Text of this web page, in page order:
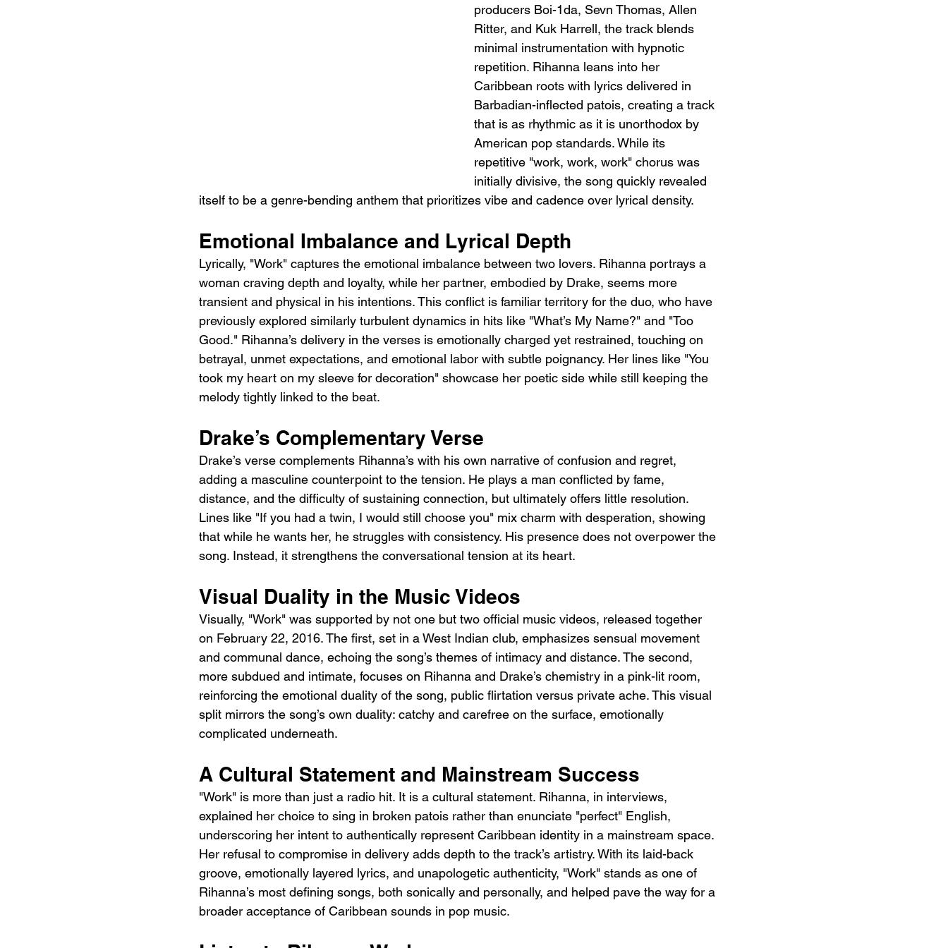
producers Boi-1da, Sevn Thomas, Allen
Ritter, and Kuk Harrell, the track blends
minimal instrumentation with hypnotic
repetition. Rihanna leans into her
Caribbean roots with lyrics delivered in
Barbadian-inflected patois, creating a track
that is as rhythmic as it is unorthodox by
American pop standards. While its
repetitive "work, work, work" chorus was
initially divisive, the song quickly revealed
itself to be a genre-bending anthem that prioritizes vibe and cadence over lyrical density.
Emotional Imbalance and Lyrical Depth
Lyrically, "Work" captures the emotional imbalance between two lovers. Rihanna portrays a
woman craving depth and loyalty, while her partner, embodied by Drake, seems more
transient and physical in his intentions. This conflict is familiar territory for the duo, who have
previously explored similarly turbulent dynamics in hits like "What’s My Name?" and "Too
Good." Rihanna’s delivery in the verses is emotionally charged yet restrained, touching on
betrayal, unmet expectations, and emotional labor with subtle poignancy. Her lines like "You
took my heart on my sleeve for decoration" showcase her poetic side while still keeping the
melody tightly linked to the beat.
Drake’s Complementary Verse
Drake’s verse complements Rihanna’s with his own narrative of confusion and regret,
adding a masculine counterpoint to the tension. He plays a man conflicted by fame,
distance, and the difficulty of sustaining connection, but ultimately offers little resolution.
Lines like "If you had a twin, I would still choose you" mix charm with desperation, showing
that while he wants her, he struggles with consistency. His presence does not overpower the
song. Instead, it strengthens the conversational tension at its heart.
Visual Duality in the Music Videos
Visually, "Work" was supported by not one but two official music videos, released together
on February 22, 2016. The first, set in a West Indian club, emphasizes sensual movement
and communal dance, echoing the song’s themes of intimacy and distance. The second,
more subdued and intimate, focuses on Rihanna and Drake’s chemistry in a pink-lit room,
reinforcing the emotional duality of the song, public flirtation versus private ache. This visual
split mirrors the song’s own duality: catchy and carefree on the surface, emotionally
complicated underneath.
A Cultural Statement and Mainstream Success
"Work" is more than just a radio hit. It is a cultural statement. Rihanna, in interviews,
explained her choice to sing in broken patois rather than enunciate "perfect" English,
underscoring her intent to authentically represent Caribbean identity in a mainstream space.
Her refusal to compromise in delivery adds depth to the track’s artistry. With its laid-back
groove, emotionally layered lyrics, and unapologetic authenticity, "Work" stands as one of
Rihanna’s most defining songs, both sonically and personally, and helped pave the way for a
broader acceptance of Caribbean sounds in pop music.